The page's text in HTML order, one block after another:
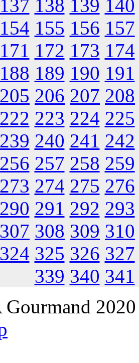
137 138 139 140
154 155 156 157
171 172 173 174
188 189 190 191
205 206 207 208
222 223 224 225
239 240 241 242
256 257 258 259
273 274 275 276
290 291 292 293
307 308 309 310
324 325 326 327
339 340 341
2020